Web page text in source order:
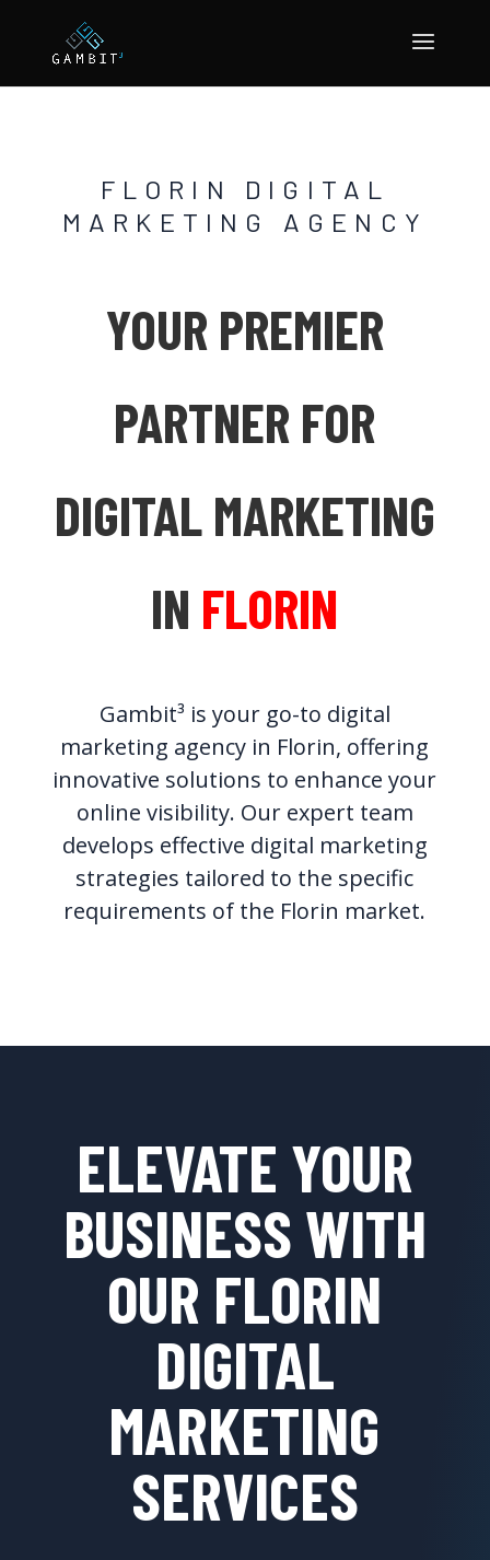
FLORIN DIGITAL
MARKETING AGENCY
YOUR PREMIER
PARTNER FOR
DIGITAL MARKETING
IN FLORIN
Gambit³ is your go-to digital
marketing agency in Florin, offering
innovative solutions to enhance your
online visibility. Our expert team
develops effective digital marketing
strategies tailored to the specific
requirements of the Florin market.
ELEVATE YOUR
BUSINESS WITH
OUR FLORIN
DIGITAL
MARKETING
SERVICES